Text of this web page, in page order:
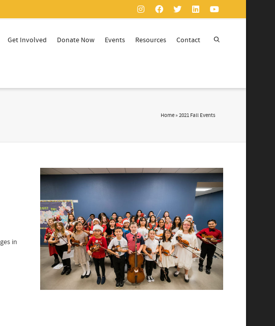
Get Involved Donate Now Events Resources Contact
Home»2021 Fall Events
in